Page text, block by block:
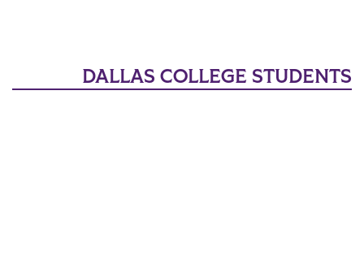
DALLAS COLLEGE STUDENTS